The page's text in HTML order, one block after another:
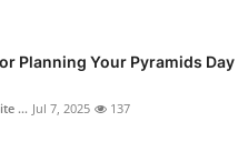
Planning Your Pyramids Day
... Jul 7, 2025 137